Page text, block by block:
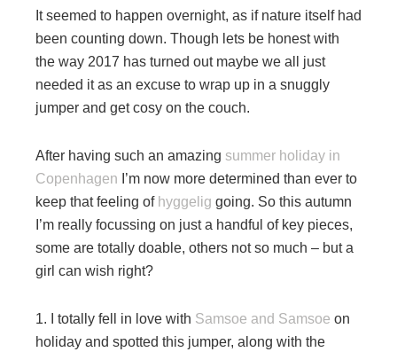
It seemed to happen overnight, as if nature itself had
been counting down. Though lets be honest with
the way 2017 has turned out maybe we all just
needed it as an excuse to wrap up in a snuggly
jumper and get cosy on the couch.
After having such an amazing summer holiday in
Copenhagen I’m now more determined than ever to
keep that feeling of hyggelig going. So this autumn
I’m really focussing on just a handful of key pieces,
some are totally doable, others not so much – but a
girl can wish right?
1. I totally fell in love with Samsoe and Samsoe on
holiday and spotted this jumper, along with the